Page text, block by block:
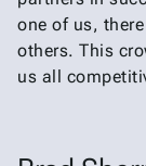
one of us,
others. This
us all